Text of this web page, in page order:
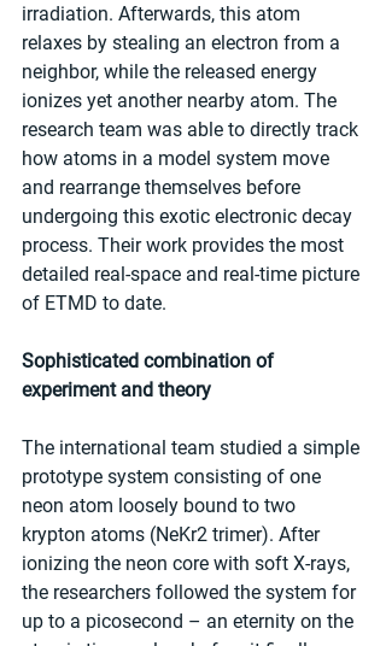
irradiation. Afterwards, this atom
relaxes by stealing an electron from a
neighbor, while the released energy
ionizes yet another nearby atom. The
research team was able to directly track
how atoms in a model system move
and rearrange themselves before
undergoing this exotic electronic decay
process. Their work provides the most
detailed real-space and real-time picture
of ETMD to date.
Sophisticated combination of
experiment and theory
The international team studied a simple
prototype system consisting of one
neon atom loosely bound to two
krypton atoms (NeKr2 trimer). After
ionizing the neon core with soft X-rays,
the researchers followed the system for
up to a picosecond – an eternity on the